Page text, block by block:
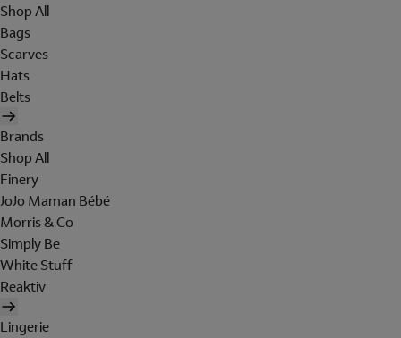
Shop All
Bags
Scarves
Hats
Belts
Brands
Shop All
Finery
JoJo Maman Bébé
Morris & Co
Simply Be
White Stuff
Reaktiv
Lingerie